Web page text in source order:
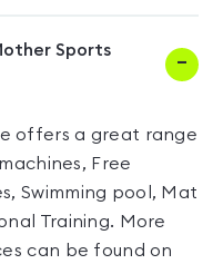
Sports
offers a great range
Free
Swimming pool, Mat
Training. More
can be found on